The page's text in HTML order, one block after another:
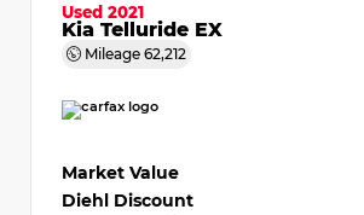
Used 2021
Kia Telluride EX
Mileage 62,212
Market Value
Diehl Discount